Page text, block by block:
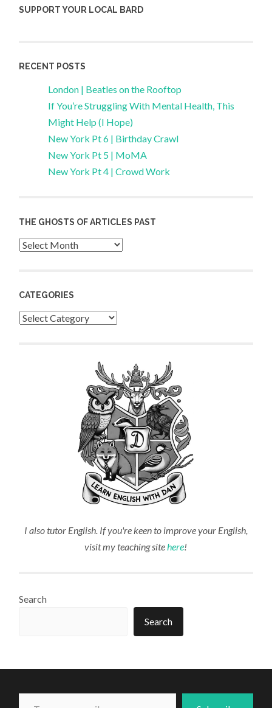
SUPPORT YOUR LOCAL BARD
RECENT POSTS
London | Beatles on the Rooftop
If You’re Struggling With Mental Health, This
Might Help (I Hope)
New York Pt 6 | Birthday Crawl
New York Pt 5 | MoMA
New York Pt 4 | Crowd Work
THE GHOSTS OF ARTICLES PAST
Archives
CATEGORIES
Categories
I also tutor English. If you're keen to improve your English,
visit my teaching sitehere!
Search
Search
Type your email...